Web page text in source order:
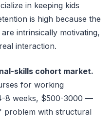
in keeping kids
is high because the
intrinsically motivating,
interaction.
skills cohort market.
for working
8 weeks, $500-3000 —
problem with structural